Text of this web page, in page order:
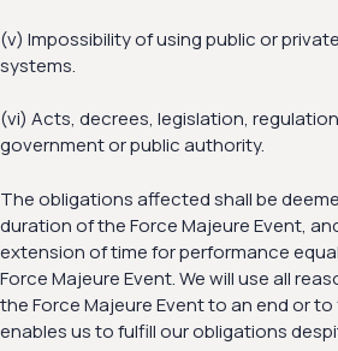
(v) Impossibility of using public or
systems.
(vi) Acts, decrees, legislation,
government or public authority.
The obligations affected shall be
duration of the Force Majeure Event,
extension of time for performance
Force Majeure Event. We will use all
the Force Majeure Event to an end or
enables us to fulfill our obligations